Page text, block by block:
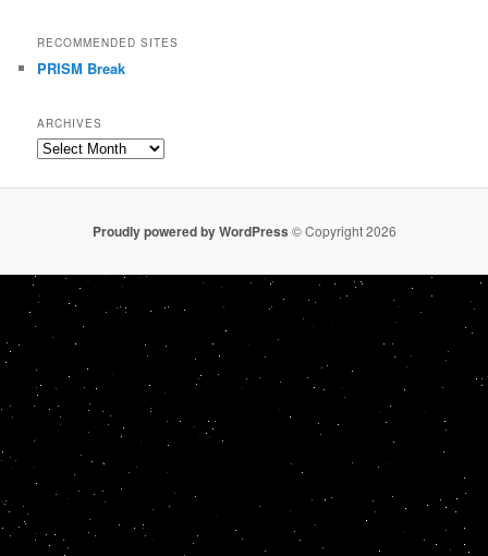
RECOMMENDED SITES
PRISM Break
ARCHIVES
Archives
Proudly powered by WordPress © Copyright 2026